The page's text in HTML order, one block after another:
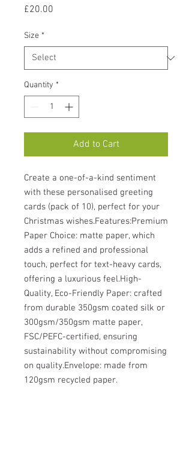
£20.00
Size *
Quantity *
Add to Cart
Create a one-of-a-kind sentiment
with these personalised greeting
cards (pack of 10), perfect for your
Christmas wishes.Features:Premium
Paper Choice: matte paper, which
adds a refined and professional
touch, perfect for text-heavy cards,
offering a luxurious feel.High-
Quality, Eco-Friendly Paper: crafted
from durable 350gsm coated silk or
300gsm/350gsm matte paper,
FSC/PEFC-certified, ensuring
sustainability without compromising
on quality.Envelope: made from
120gsm recycled paper.